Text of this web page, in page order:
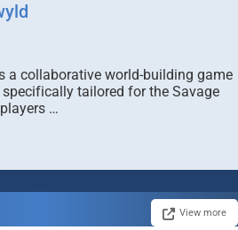
a collaborative world-building game
tailored for the Savage
…
View more